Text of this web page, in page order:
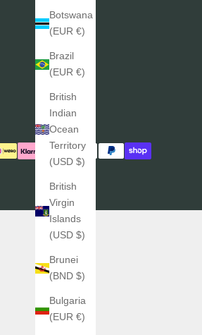
Botswana
(EUR €)
Brazil
(EUR €)
British
Indian
Ocean
Territory
(USD $)
British
Virgin
Islands
(USD $)
Brunei
(BND $)
Bulgaria
(EUR €)